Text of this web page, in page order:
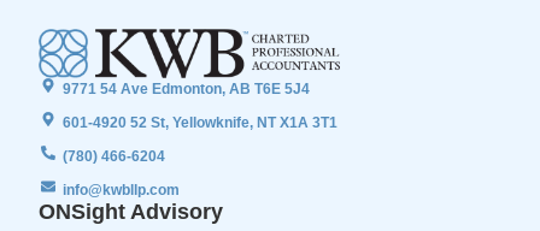
9771 54 Ave Edmonton, AB T6E 5J4
601-4920 52 St, Yellowknife, NT X1A 3T1
(780) 466-6204
info@kwbllp.com
ONSight Advisory